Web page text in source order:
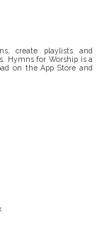
create playlists and
Hymns for Worship is a
on the App Store and